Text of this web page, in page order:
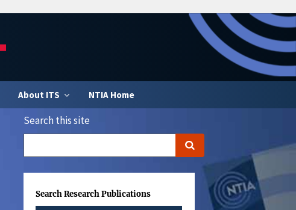
About ITS NTIA Home
Search this site
Search Research Publications